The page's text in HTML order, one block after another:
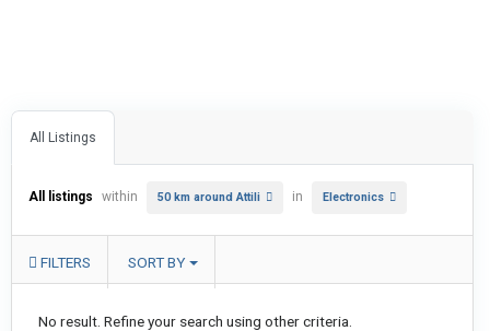
All Listings
All listings within 50 km around Attili in Electronics
FILTERS SORT BY
No result. Refine your search using other criteria.